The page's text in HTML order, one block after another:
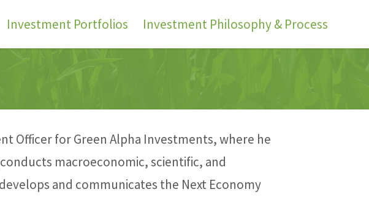
Investment Portfolios Investment Philosophy & Process
Officer for Green Alpha Investments, where he
macroeconomic, scientific, and
and communicates the Next Economy